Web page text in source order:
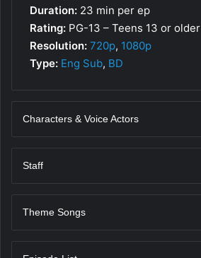
Duration: 23 min per ep
Rating: PG-13 – Teens 13 or older
Resolution: 720p, 1080p
Type: Eng Sub, BD
Characters & Voice Actors
Staff
Theme Songs